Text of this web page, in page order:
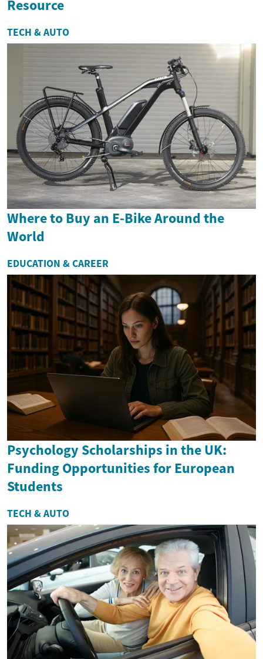
Resource
TECH & AUTO
Where to Buy an E-Bike Around the
World
EDUCATION & CAREER
Psychology Scholarships in the UK:
Funding Opportunities for European
Students
TECH & AUTO